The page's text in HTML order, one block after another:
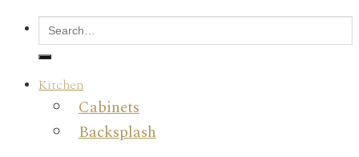
Kitchen
Cabinets
Backsplash